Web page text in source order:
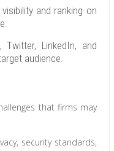
and ranking on
LinkedIn, and
audience.
that firms may
security standards,